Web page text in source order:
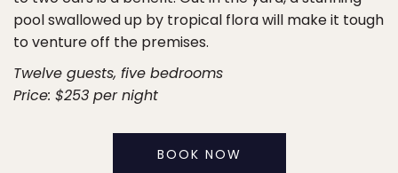
pool swallowed up by tropical flora will make it tough
to venture off the premises.
Twelve guests, five bedrooms
Price: $253 per night
BOOK NOW